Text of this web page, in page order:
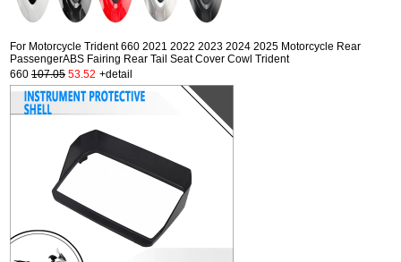
For Motorcycle Trident 660 2021 2022 2023 2024 2025 Motorcycle Rear
PassengerABS Fairing Rear Tail Seat Cover Cowl Trident
660 107.05 53.52 +detail